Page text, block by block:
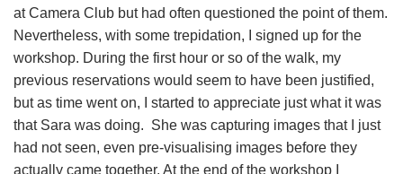
at Camera Club but had often questioned the point of them.
Nevertheless, with some trepidation, I signed up for the
workshop. During the first hour or so of the walk, my
previous reservations would seem to have been justified,
but as time went on, I started to appreciate just what it was
that Sara was doing. She was capturing images that I just
had not seen, even pre-visualising images before they
actually came together. At the end of the workshop I